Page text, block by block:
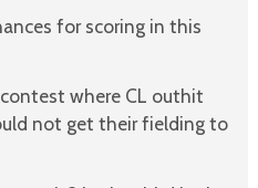
for scoring in this
where CL outhit
not get their fielding to